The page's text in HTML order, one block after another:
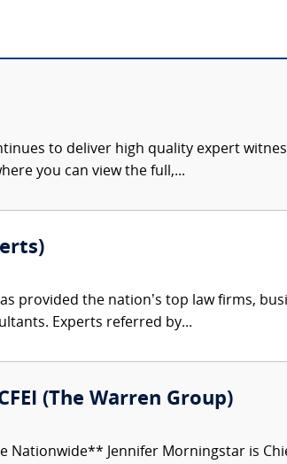
to deliver high quality expert
you can view the full,...
provided the nation’s top law firms,
Experts referred by...
(The Warren Group)
Nationwide** Jennifer Morningstar is